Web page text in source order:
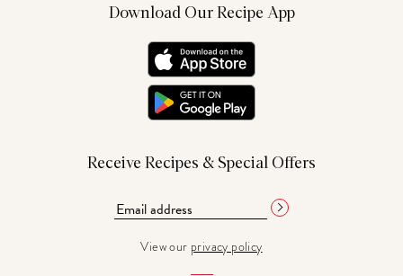
Download Our Recipe App
Receive Recipes & Special Offers
View our privacy policy